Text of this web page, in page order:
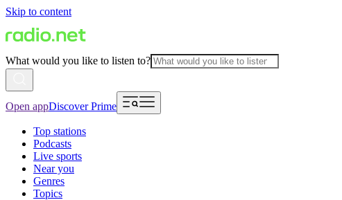
Skip to content
What would you like to listen to?
Open appDiscover Prime
Top stations
Podcasts
Live sports
Near you
Genres
Topics